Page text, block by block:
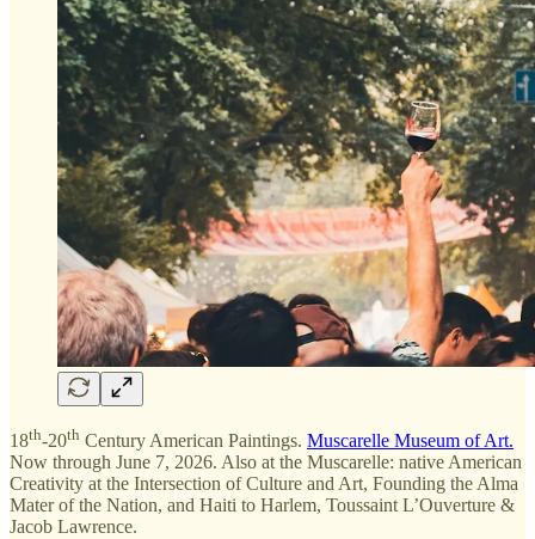
18th-20th Century American Paintings. Muscarelle Museum of Art.
Now through June 7, 2026. Also at the Muscarelle: native American
Creativity at the Intersection of Culture and Art, Founding the Alma
Mater of the Nation, and Haiti to Harlem, Toussaint L’Ouverture &
Jacob Lawrence.